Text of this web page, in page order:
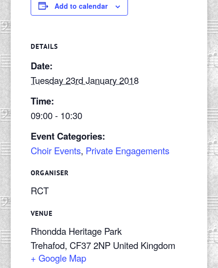
Add to calendar
DETAILS
Date:
Tuesday 23rd January 2018
Time:
09:00 - 10:30
Event Categories:
Choir Events, Private Engagements
VENUE
Rhondda Heritage Park
Trehafod, CF37 2NP United Kingdom
+ Google Map
ORGANISER
RCT